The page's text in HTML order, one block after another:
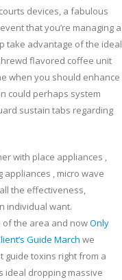
devices, a fabulous
that you’re managing a
take advantage of the ideal
flavored coffee unit
when you should enhance
could perhaps system
sustain tabs regarding
with place appliances ,
, micro wave
the effectiveness,
individual want.
of the area and nowOnly
Guide March we
guide toxins right from a
ideal dropping massive